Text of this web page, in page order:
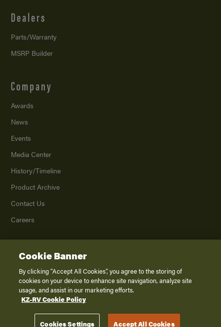
Dealers
Parts/Warranty
MSRP Builder
Company
Awards
News
Events
Media Center
History/Timeline
Product Archive
Contact Us
Careers
2026K. Z., Inc., a subsidiary of THOR Industries, Inc. All Rights Reserved.
Privacy Policy
Terms of Service
Disclaimer
Cookie Banner
By clicking “Accept All Cookies”, you agree to the storing of
cookies on your device to enhance site navigation, analyze site
usage, and assist in our marketing efforts.
KZ-RV Cookie Policy
Cookies Settings Accept All Cookies